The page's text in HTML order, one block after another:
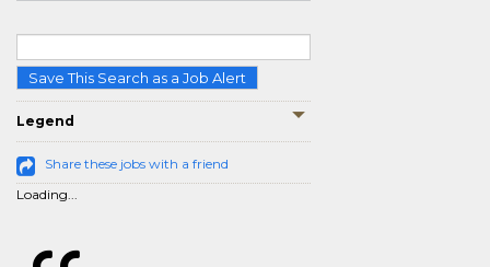
Save This Search as a Job Alert
Legend
Share these jobs with a friend
Loading...